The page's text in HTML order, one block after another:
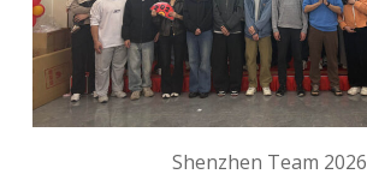
Shenzhen Team 2026